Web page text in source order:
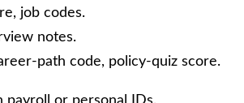
job codes.
notes.
path code, policy-quiz score.